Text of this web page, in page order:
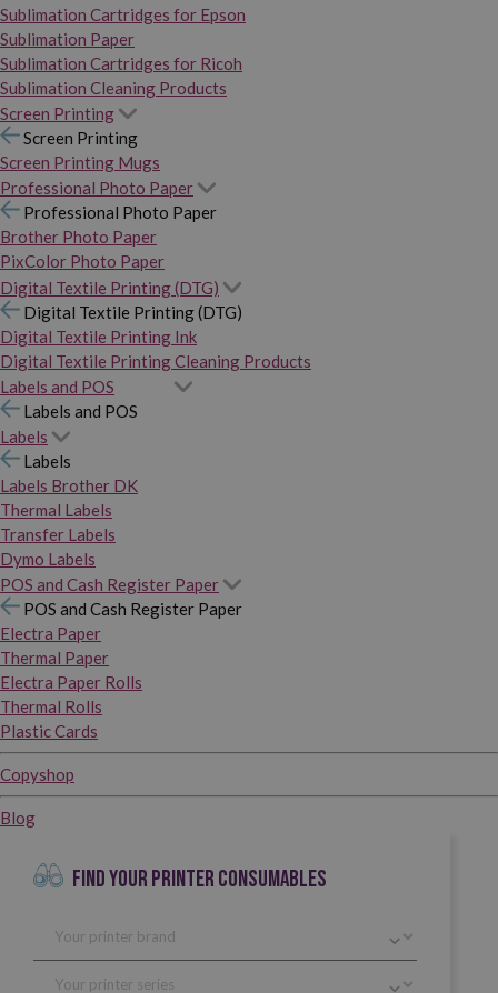
Sublimation Cartridges for Epson
Sublimation Paper
Sublimation Cartridges for Ricoh
Sublimation Cleaning Products
Screen Printing
Screen Printing
Screen Printing Mugs
Professional Photo Paper
Professional Photo Paper
Brother Photo Paper
PixColor Photo Paper
Digital Textile Printing (DTG)
Digital Textile Printing (DTG)
Digital Textile Printing Ink
Digital Textile Printing Cleaning Products
Labels and POS
Labels and POS
Labels
Labels
Labels Brother DK
Thermal Labels
Transfer Labels
Dymo Labels
POS and Cash Register Paper
POS and Cash Register Paper
Electra Paper
Thermal Paper
Electra Paper Rolls
Thermal Rolls
Plastic Cards
Copyshop
Blog
FIND YOUR PRINTER CONSUMABLES